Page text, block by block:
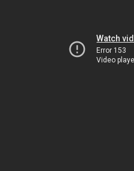
Watch
Error 153
Video